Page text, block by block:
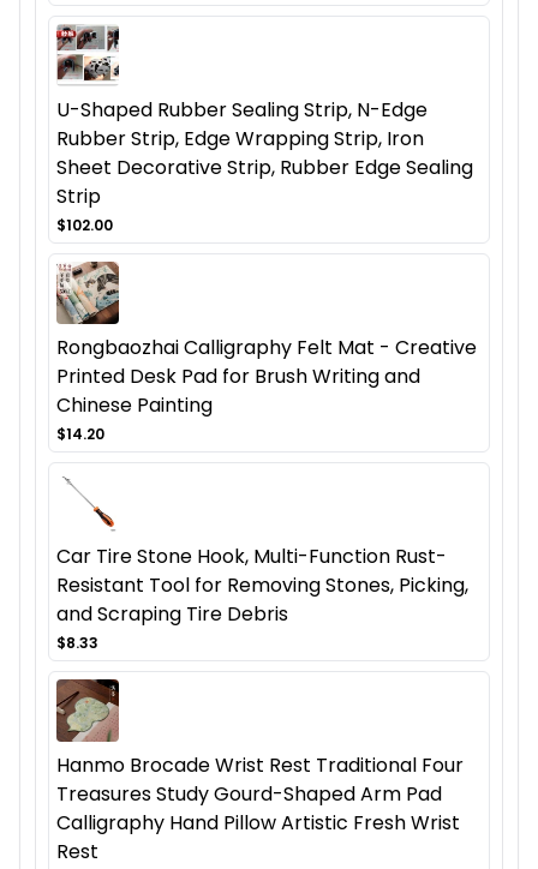
U-Shaped Rubber Sealing Strip, N-Edge
Rubber Strip, Edge Wrapping Strip, Iron
Sheet Decorative Strip, Rubber Edge Sealing
Strip
$102.00
Rongbaozhai Calligraphy Felt Mat - Creative
Printed Desk Pad for Brush Writing and
Chinese Painting
$14.20
Car Tire Stone Hook, Multi-Function Rust-
Resistant Tool for Removing Stones, Picking,
and Scraping Tire Debris
$8.33
Hanmo Brocade Wrist Rest Traditional Four
Treasures Study Gourd-Shaped Arm Pad
Calligraphy Hand Pillow Artistic Fresh Wrist
Rest